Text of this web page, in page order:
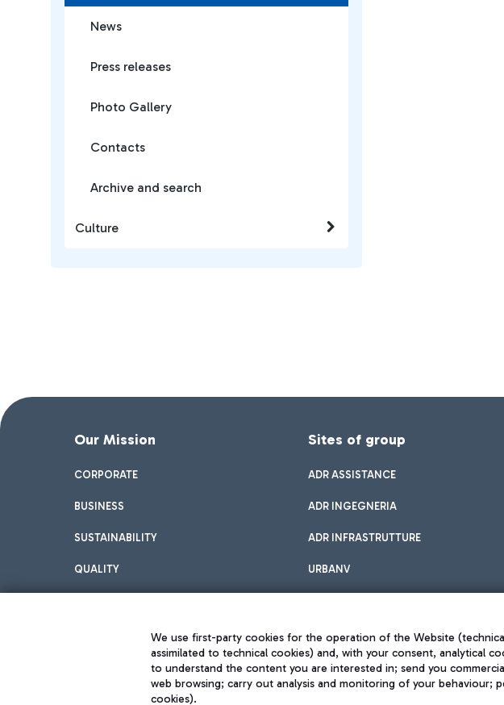
News
Press releases
Photo Gallery
Contacts
Archive and search
Culture
Our Mission
CORPORATE
BUSINESS
SUSTAINABILITY
QUALITY
Sites of group
ADR ASSISTANCE
ADR INGEGNERIA
ADR INFRASTRUTTURE
URBANV
We use first-party cookies for the operation of the Website
assimilated to technical cookies) and, with your consent, analytical
to understand the content you are interested in; send you
web browsing; carry out analysis and monitoring of your behaviour;
cookies).